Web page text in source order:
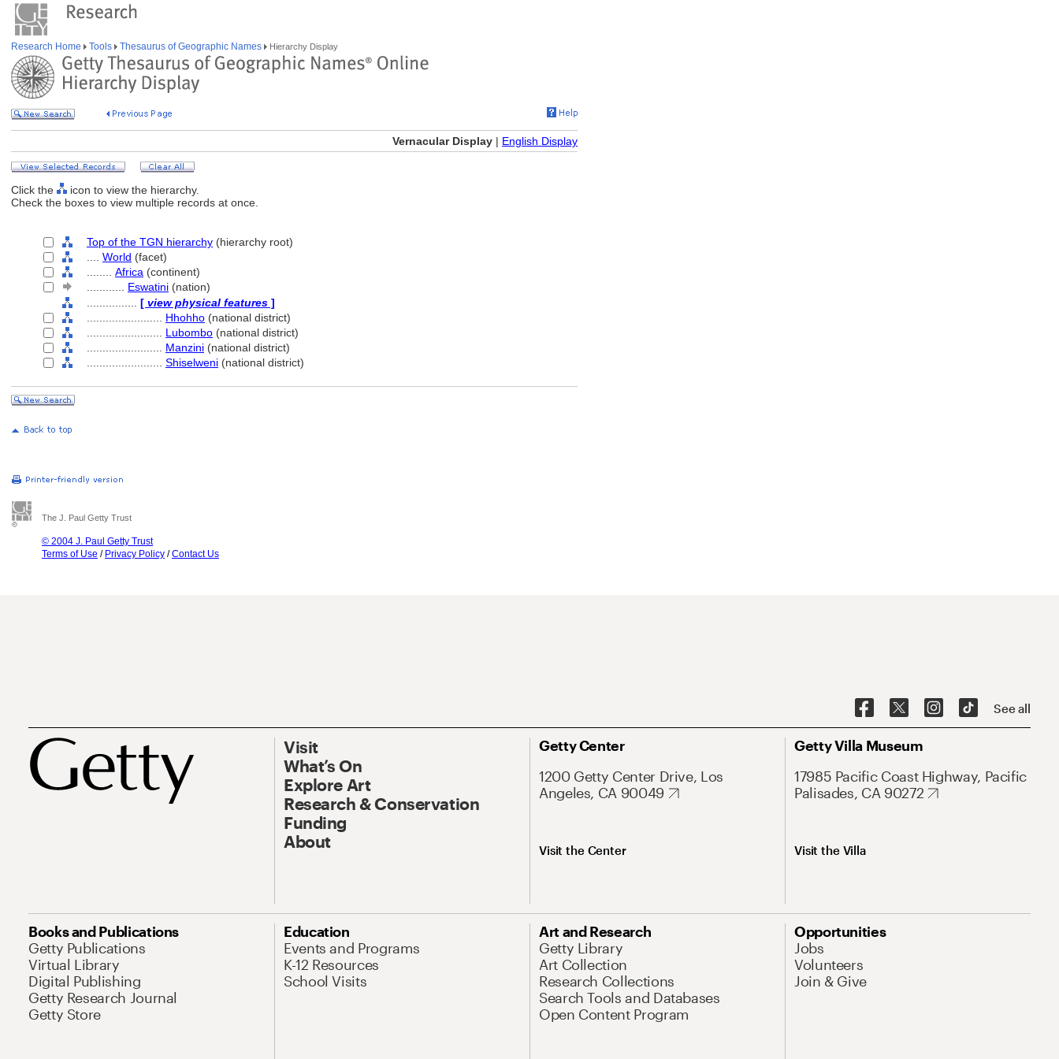
Research Home Tools Thesaurus of Geographic Names Hierarchy Display
Vernacular Display | English Display
Click the
icon to view the hierarchy.
Check the boxes to view multiple records at once.
Top of the TGN hierarchy (hierarchy root)
World (facet)
Africa (continent)
Eswatini (nation)
[ view physical features ]
Hhohho (national district)
Lubombo (national district)
Manzini (national district)
Shiselweni (national district)
The J. Paul Getty Trust
© 2004 J. Paul Getty Trust
Terms of Use / Privacy Policy /Contact Us
See all
Visit
What’s On
Explore Art
Research & Conservation
Funding
About
Getty Center
1200 Getty Center Drive, Los
Angeles, CA 90049
Visit the Center
Getty Villa Museum
17985 Pacific Coast Highway, Pacific
Palisades, CA 90272
Visit the Villa
Books and Publications
Getty Publications
Virtual Library
Digital Publishing
Getty Research Journal
Getty Store
Education
Events and Programs
K-12 Resources
School Visits
Art and Research
Getty Library
Art Collection
Research Collections
Search Tools and Databases
Open Content Program
Opportunities
Jobs
Volunteers
Join & Give